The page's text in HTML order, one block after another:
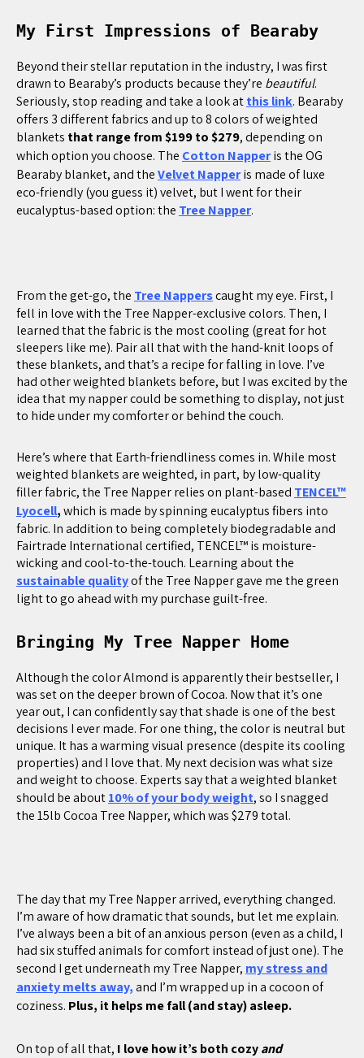
My First Impressions of Bearaby
Beyond their stellar reputation in the industry, I was first
drawn to Bearaby’s products because they’re beautiful.
Seriously, stop reading and take a look atthis link. Bearaby
offers 3 different fabrics and up to 8 colors of weighted
blankets that range from $199 to $279, depending on
which option you choose. The Cotton Napperis the OG
Bearaby blanket, and theVelvet Napperis made of luxe
eco-friendly (you guess it) velvet, but I went for their
eucalyptus-based option: the Tree Napper.
From the get-go, the Tree Napperscaught my eye. First, I
fell in love with the Tree Napper-exclusive colors. Then, I
learned that the fabric is the most cooling (great for hot
sleepers like me). Pair all that with the hand-knit loops of
these blankets, and that’s a recipe for falling in love. I’ve
had other weighted blankets before, but I was excited by the
idea that my napper could be something to display, not just
to hide under my comforter or behind the couch.
Here’s where that Earth-friendliness comes in. While most
weighted blankets are weighted, in part, by low-quality
filler fabric, the Tree Napper relies on plant-based TENCEL™
Lyocell,which is made by spinning eucalyptus fibers into
fabric. In addition to being completely biodegradable and
Fairtrade International certified, TENCEL™ is moisture-
wicking and cool-to-the-touch. Learning about the
sustainable qualityof the Tree Napper gave me the green
light to go ahead with my purchase guilt-free.
Bringing My Tree Napper Home
Although the color Almond is apparently their bestseller, I
was set on the deeper brown of Cocoa. Now that it’s one
year out, I can confidently say that shade is one of the best
decisions I ever made. For one thing, the color is neutral but
unique. It has a warming visual presence (despite its cooling
properties) and I love that. My next decision was what size
and weight to choose. Experts say that a weighted blanket
should be about10% of your body weight, so I snagged
the 15lb Cocoa Tree Napper, which was $279 total.
The day that my Tree Napper arrived, everything changed.
I’m aware of how dramatic that sounds, but let me explain.
I’ve always been a bit of an anxious person (even as a child, I
had six stuffed animals for comfort instead of just one). The
second I get underneath my Tree Napper, my stress and
anxiety melts away,and I’m wrapped up in a cocoon of
coziness. Plus, it helps me fall (and stay) asleep.
On top of all that, I love how it’s both cozyand